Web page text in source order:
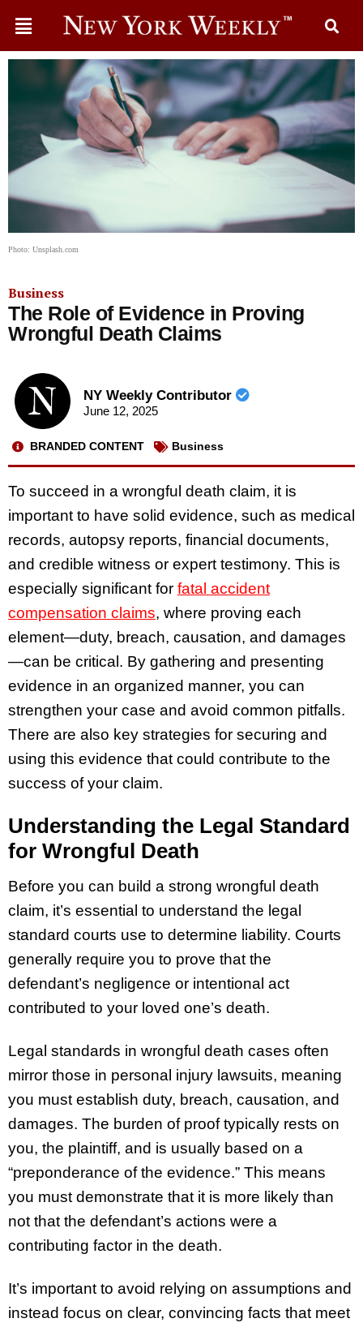
Photo: Unsplash.com
Business
The Role of Evidence in Proving
Wrongful Death Claims
NY Weekly Contributor
June 12, 2025
BRANDED CONTENT Business
To succeed in a wrongful death claim, it is
important to have solid evidence, such as medical
records, autopsy reports, financial documents,
and credible witness or expert testimony. This is
especially significant for fatal accident
compensation claims, where proving each
element—duty, breach, causation, and damages
—can be critical. By gathering and presenting
evidence in an organized manner, you can
strengthen your case and avoid common pitfalls.
There are also key strategies for securing and
using this evidence that could contribute to the
success of your claim.
Understanding the Legal Standard
for Wrongful Death
Before you can build a strong wrongful death
claim, it’s essential to understand the legal
standard courts use to determine liability. Courts
generally require you to prove that the
defendant’s negligence or intentional act
contributed to your loved one’s death.
Legal standards in wrongful death cases often
mirror those in personal injury lawsuits, meaning
you must establish duty, breach, causation, and
damages. The burden of proof typically rests on
you, the plaintiff, and is usually based on a
“preponderance of the evidence.” This means
you must demonstrate that it is more likely than
not that the defendant’s actions were a
contributing factor in the death.
It’s important to avoid relying on assumptions and
instead focus on clear, convincing facts that meet